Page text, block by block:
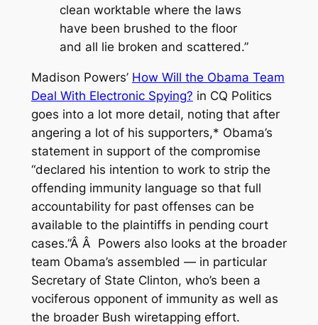
clean worktable where the laws
have been brushed to the floor
and all lie broken and scattered.”
Madison Powers’ How Will the Obama Team
Deal With Electronic Spying? in CQ Politics
goes into a lot more detail, noting that after
angering a lot of his supporters,* Obama’s
statement in support of the compromise
“declared his intention to work to strip the
offending immunity language so that full
accountability for past offenses can be
available to the plaintiffs in pending court
cases.”Â Â Powers also looks at the broader
team Obama’s assembled — in particular
Secretary of State Clinton, who’s been a
vociferous opponent of immunity as well as
the broader Bush wiretapping effort.